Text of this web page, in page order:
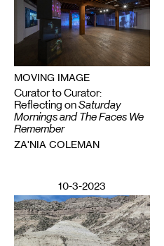
MOVING IMAGE
Curator to Curator:
Reflecting onSaturday
Mornings and The Faces We
Remember
ZA'NIA COLEMAN
10-3-2023